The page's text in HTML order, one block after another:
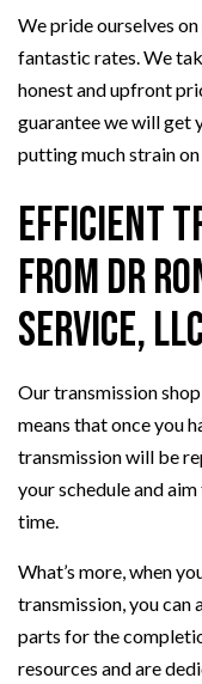
We pride ourselves
fantastic rates. We
honest and upfront
guarantee we will get
putting much strain on
Efficient
from Dr
Service, LLC
Our transmission
means that once you
transmission will be
your schedule and
time.
What’s more, when
transmission, you can
parts for the
resources and are